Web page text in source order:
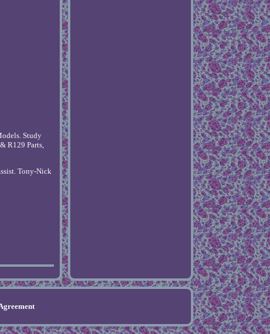
Study
R129 Parts,
Tony-Nick